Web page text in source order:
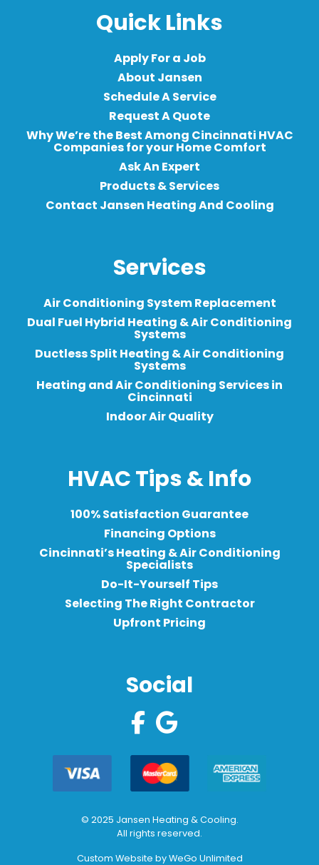
Quick Links
Apply For a Job
About Jansen
Schedule A Service
Request A Quote
Why We’re the Best Among Cincinnati HVAC
Companies for your Home Comfort
Ask An Expert
Products & Services
Contact Jansen Heating And Cooling
Services
Air Conditioning System Replacement
Dual Fuel Hybrid Heating & Air Conditioning
Systems
Ductless Split Heating & Air Conditioning
Systems
Heating and Air Conditioning Services in
Cincinnati
Indoor Air Quality
HVAC Tips & Info
100% Satisfaction Guarantee
Financing Options
Cincinnati’s Heating & Air Conditioning
Specialists
Do-It-Yourself Tips
Selecting The Right Contractor
Upfront Pricing
Social
© 2025 Jansen Heating & Cooling.
All rights reserved.
Custom Website byWeGo Unlimited